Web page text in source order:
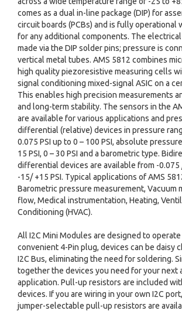
comes as a dual in-line package (DIP) for
circuit boards (PCBs) and is fully operational
for any additional components. The
made via the DIP solder pins; pressure is
vertical metal tubes. AMS 5812 combines
high quality piezoresistive measuring cells
signal conditioning mixed-signal ASIC on a
This enables high precision measurements
and long-term stability. The sensors in the
are available for various applications and
differential (relative) devices in pressure
0.075 PSI up to 0 – 100 PSI, absolute
15 PSI, 0 – 30 PSI and a barometric type.
differential devices are available from -0.075
-15/ +15 PSI. Typical applications of AMS
Barometric pressure measurement, Vacuum
flow, Medical instrumentation, Heating,
Conditioning (HVAC).
All I2C Mini Modules are designed to operate
convenient 4-Pin plug, devices can be daisy
I2C Bus, eliminating the need for soldering.
together the devices you need for your next
application. Pull-up resistors are included
devices. If you are wiring in your own I2C
jumper-selectable pull-up resistors are